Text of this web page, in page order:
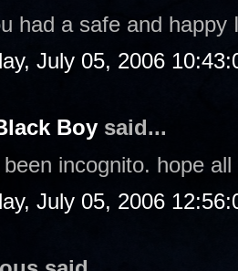
had a safe and happy
July 05, 2006
Boy said...
incognito. hope all
July 05, 2006